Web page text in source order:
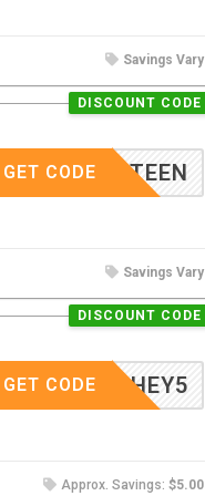
Savings Vary
DISCOUNT CODE
_FIFTEEN
GET CODE
Savings Vary
DISCOUNT CODE
HEY5
GET CODE
Approx. Savings: $5.00